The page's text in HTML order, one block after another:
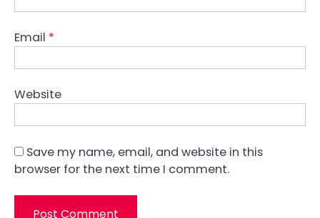
Email *
Website
Save my name, email, and website in this
browser for the next time I comment.